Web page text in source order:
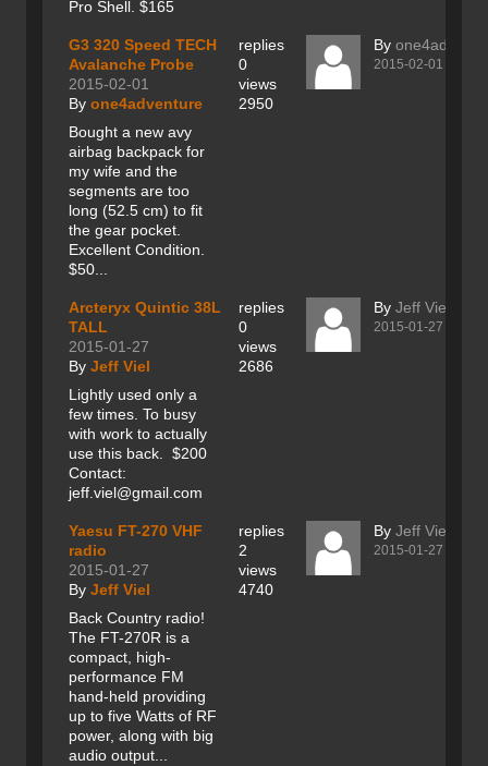
Pro Shell. $165
G3 320 Speed TECH
Avalanche Probe
2015-02-01
By one4adventure
Bought a new avy
airbag backpack for
my wife and the
segments are too
long (52.5 cm) to fit
the gear pocket.
Excellent Condition.
$50...
replies
0
views
2950
By
2015-02-01
Arcteryx Quintic 38L
TALL
2015-01-27
By Jeff Viel
Lightly used only a
few times. To busy
with work to actually
use this back. $200
Contact:
jeff.viel@gmail.com
replies
0
views
2686
By Jeff Viel
2015-01-27
Yaesu FT-270 VHF
radio
2015-01-27
By Jeff Viel
Back Country radio!
The FT-270R is a
compact, high-
performance FM
hand-held providing
up to five Watts of RF
power, along with big
audio output...
replies
2
views
4740
By Jeff Viel
2015-01-27